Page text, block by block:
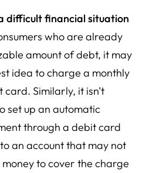
difficult financial situation
who are already
amount of debt, it may
idea to charge a monthly
Similarly, it isn’t
set up an automatic
through a debit card
an account that may not
to cover the charge